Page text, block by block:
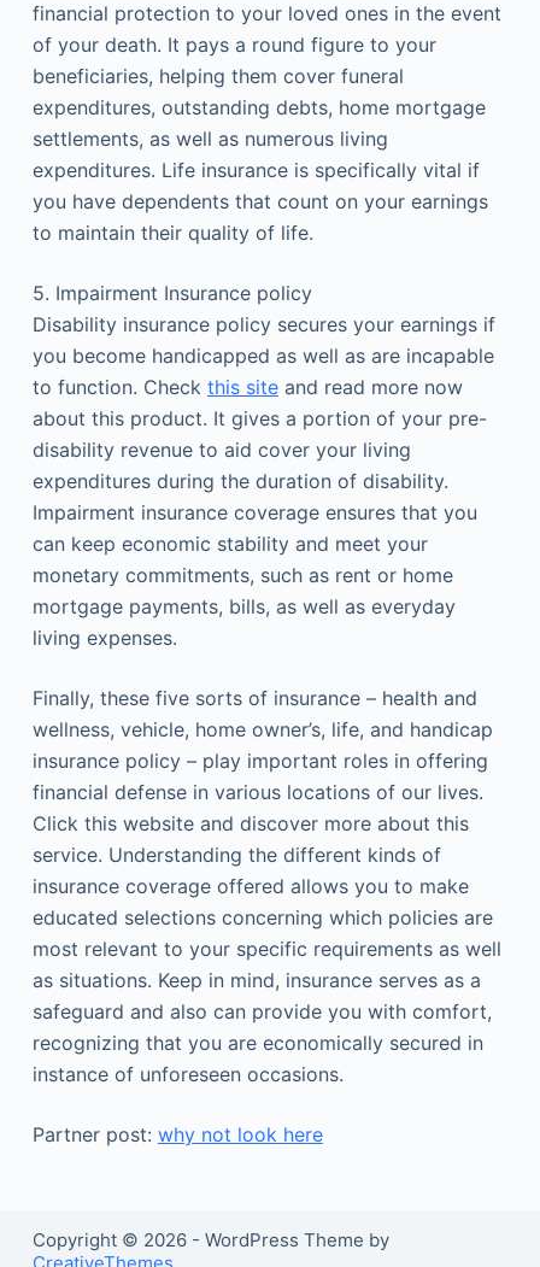
financial protection to your loved ones in the event
of your death. It pays a round figure to your
beneficiaries, helping them cover funeral
expenditures, outstanding debts, home mortgage
settlements, as well as numerous living
expenditures. Life insurance is specifically vital if
you have dependents that count on your earnings
to maintain their quality of life.
5. Impairment Insurance policy
Disability insurance policy secures your earnings if
you become handicapped as well as are incapable
to function. Check this siteand read more now
about this product. It gives a portion of your pre-
disability revenue to aid cover your living
expenditures during the duration of disability.
Impairment insurance coverage ensures that you
can keep economic stability and meet your
monetary commitments, such as rent or home
mortgage payments, bills, as well as everyday
living expenses.
Finally, these five sorts of insurance – health and
wellness, vehicle, home owner’s, life, and handicap
insurance policy – play important roles in offering
financial defense in various locations of our lives.
Click this website and discover more about this
service. Understanding the different kinds of
insurance coverage offered allows you to make
educated selections concerning which policies are
most relevant to your specific requirements as well
as situations. Keep in mind, insurance serves as a
safeguard and also can provide you with comfort,
recognizing that you are economically secured in
instance of unforeseen occasions.
Partner post: why not look here
Copyright © 2026 - WordPress Theme by